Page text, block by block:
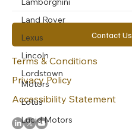
Land Rover
Lexus
Lincoln
Lordstown
Motors
Lotus
Lucid Motors
Contact Us
Terms & Conditions
Privacy Policy
Accessibility Statement